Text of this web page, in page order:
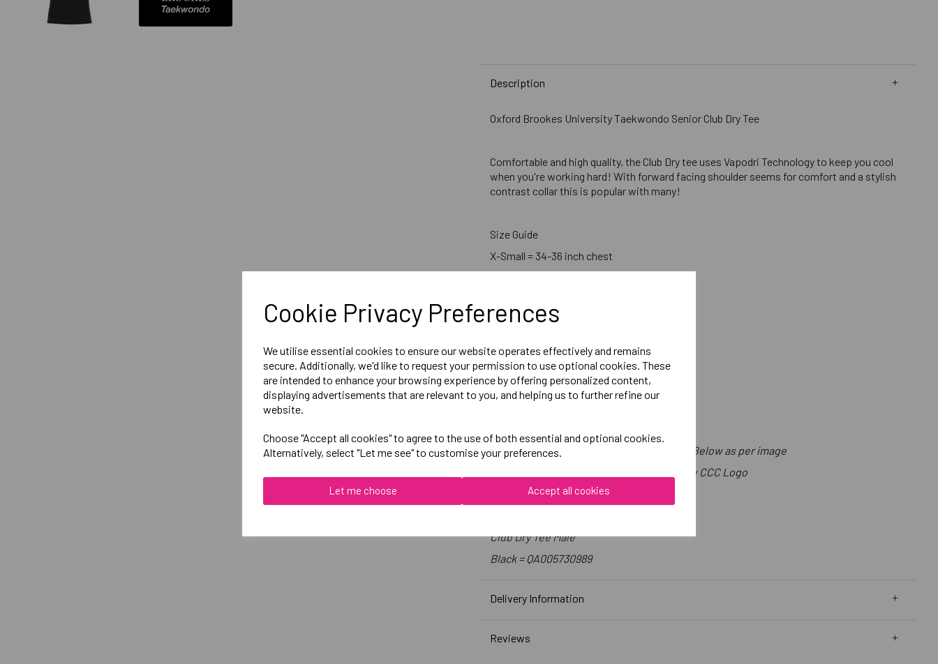
Cookie Privacy Preferences
We utilise essential cookies to ensure our website operates effectively and remains
secure. Additionally, we'd like to request your permission to use optional cookies. These
are intended to enhance your browsing experience by offering personalized content,
displaying advertisements that are relevant to you, and helping us to further refine our
website.
Choose "Accept all cookies" to agree to the use of both essential and optional cookies.
Alternatively, select "Let me see" to customise your preferences.
Let me choose Accept all cookies
Description
Oxford Brookes University Taekwondo Senior Club Dry Tee
Comfortable and high quality, the Club Dry tee uses Vapodri Technology to keep you cool
when you're working hard! With forward facing shoulder seems for comfort and a stylish
contrast collar this is popular with many!
Size Guide
X-Small = 34-36 inch chest
Large = 41-43 inch chest
2X-Large = 46-48 inch chest
3X-Large = 49- 51 inch chest
Embroidered Logo Left Chest with Sport Below as per image
Optional Printed Initials Right Chest Below CCC Logo
Club Dry Tee Male
Black = QA005730989
Delivery Information
Reviews